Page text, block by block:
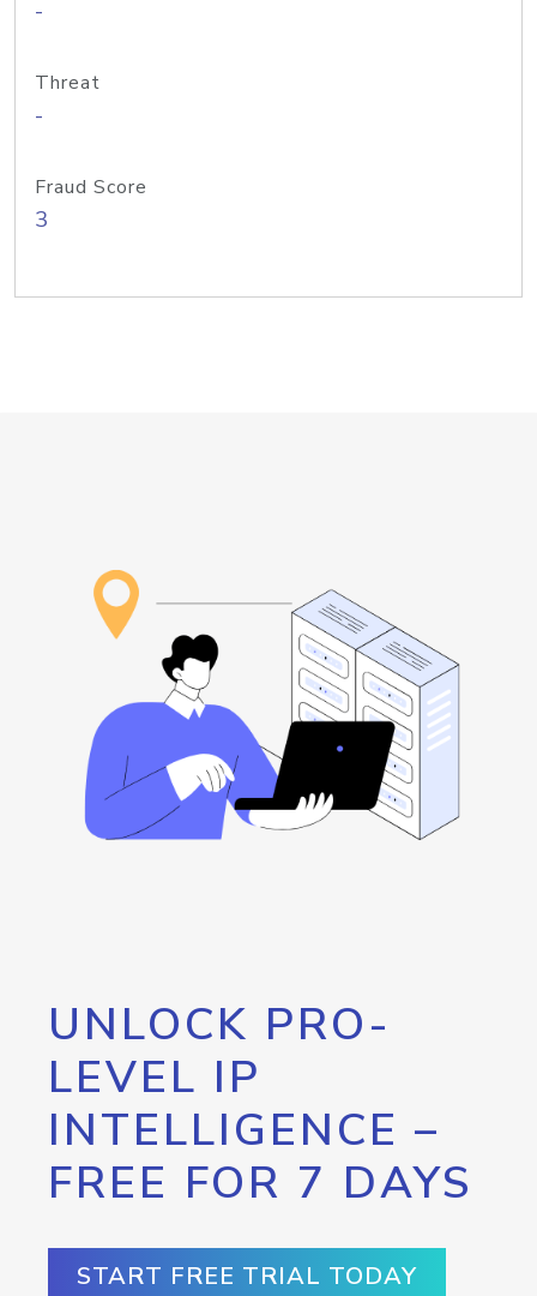
-
Threat
-
Fraud Score
3
UNLOCK PRO-
LEVEL IP
INTELLIGENCE –
FREE FOR 7 DAYS
START FREE TRIAL TODAY